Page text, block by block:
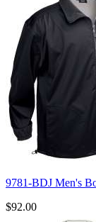
9781-BDJ Men's
$92.00